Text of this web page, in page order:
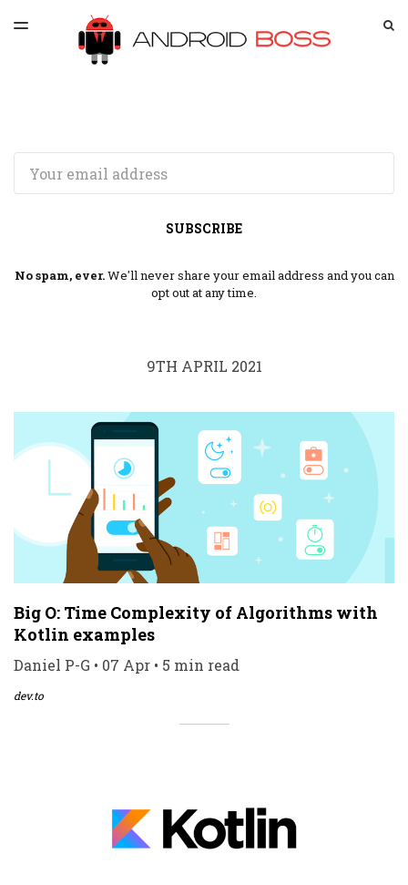
LATEST ISSUE
ARCHIVES
TOGGLE
SUBSCRIBE
No spam, ever.We'll never share your email address and you can
opt out at any time.
9TH APRIL 2021
Big O: Time Complexity of Algorithms with
Kotlin examples
Daniel P-G • 07 Apr • 5 min read
dev.to